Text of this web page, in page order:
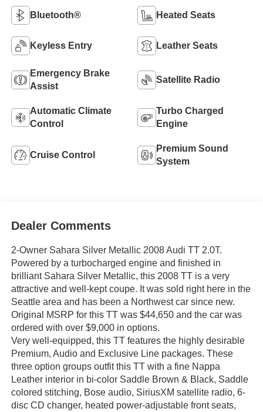
Bluetooth® Heated Seats
Keyless Entry Leather Seats
Emergency Brake
Assist
Satellite Radio
Automatic Climate
Control
Turbo Charged
Engine
Cruise Control
Premium Sound
System
Dealer Comments
2-Owner Sahara Silver Metallic 2008 Audi TT 2.0T.
Powered by a turbocharged engine and finished in
brilliant Sahara Silver Metallic, this 2008 TT is a very
attractive and well-kept coupe. It was sold right here in the
Seattle area and has been a Northwest car since new.
Original MSRP for this TT was $44,650 and the car was
ordered with over $9,000 in options.
Very well-equipped, this TT features the highly desirable
Premium, Audio and Exclusive Line packages. These
three option groups outfit this TT with a fine Nappa
Leather interior in bi-color Saddle Brown & Black, Saddle
colored stitching, Bose audio, SiriusXM satellite radio, 6-
disc CD changer, heated power-adjustable front seats,